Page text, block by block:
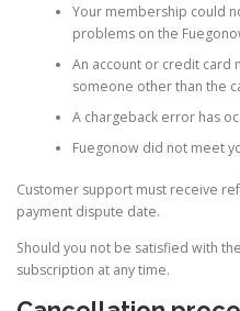
Your membership could
problems on the
An account or credit card
someone other than the
A chargeback error has
Fuegonow did not meet
Customer support must receive
payment dispute date.
Should you not be satisfied with
subscription at any time.